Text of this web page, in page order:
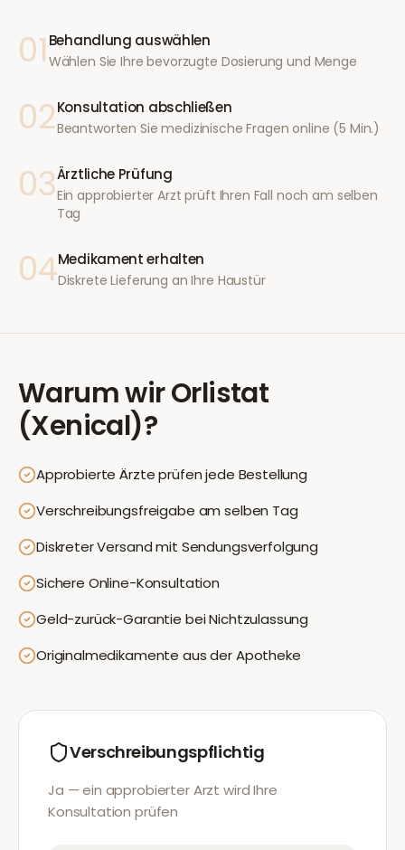
01 Behandlung auswählen
Wählen Sie Ihre bevorzugte Dosierung und Menge
02Konsultation abschließen
Beantworten Sie medizinische Fragen online (5 Min.)
03Ärztliche Prüfung
Ein approbierter Arzt prüft Ihren Fall noch am selben
Tag
04Medikament erhalten
Diskrete Lieferung an Ihre Haustür
Warum wirOrlistat
(Xenical)?
Approbierte Ärzte prüfen jede Bestellung
Verschreibungsfreigabe am selben Tag
Diskreter Versand mit Sendungsverfolgung
Sichere Online-Konsultation
Geld-zurück-Garantie bei Nichtzulassung
Originalmedikamente aus der Apotheke
Verschreibungspflichtig
Ja — ein approbierter Arzt wird Ihre
Konsultation prüfen